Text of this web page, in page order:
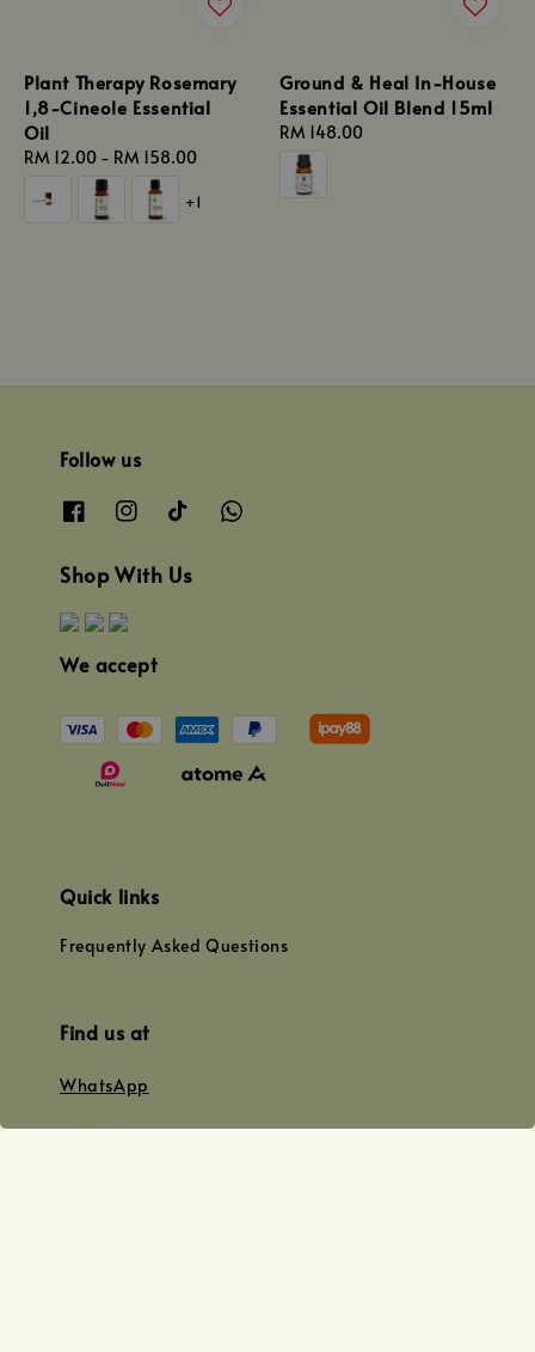
Plant Therapy Rosemary
1,8-Cineole Essential
Oil
Regular
price
RM 12.00 - RM 158.00
+1
Ground & Heal In-House
Essential Oil Blend 15ml
Regular
price
RM 148.00
Follow us
Shop With Us
We accept
Quick links
Frequently Asked Questions
Find us at
WhatsApp
+0128179399